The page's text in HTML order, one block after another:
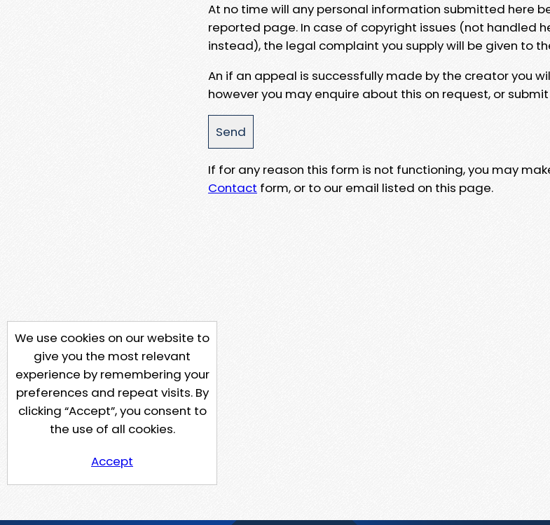
At no time will any personal information submitted here
reported page. In case of copyright issues (not handled
instead), the legal complaint you supply will be given to
An if an appeal is successfully made by the creator you
however you may enquire about this on request, or
If for any reason this form is not functioning, you may
Contact form, or to our email listed on this page.
We use cookies on our website to
give you the most relevant
experience by remembering your
preferences and repeat visits. By
clicking “Accept”, you consent to
the use of all cookies.
Accept